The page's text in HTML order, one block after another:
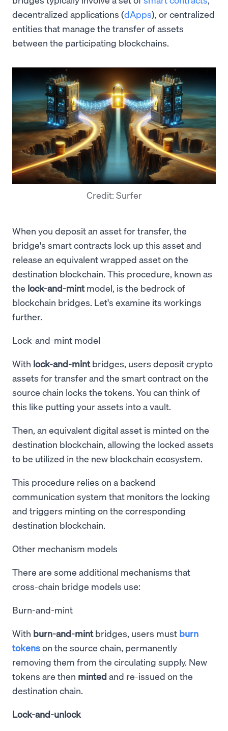
decentralized applications (dApps), or centralized
entities that manage the transfer of assets
between the participating blockchains.
Credit: Surfer
When you deposit an asset for transfer, the
bridge's smart contracts lock up this asset and
release an equivalent wrapped asset on the
destination blockchain. This procedure, known as
the lock-and-mintmodel, is the bedrock of
blockchain bridges. Let's examine its workings
further.
Lock-and-mint model
With lock-and-mintbridges, users deposit crypto
assets for transfer and the smart contract on the
source chain locks the tokens. You can think of
this like putting your assets into a vault.
Then, an equivalent digital asset is minted on the
destination blockchain, allowing the locked assets
to be utilized in the new blockchain ecosystem.
This procedure relies on a backend
communication system that monitors the locking
and triggers minting on the corresponding
destination blockchain.
Other mechanism models
There are some additional mechanisms that
cross-chain bridge models use:
Burn-and-mint
With burn-and-mintbridges, users must burn
tokenson the source chain, permanently
removing them from the circulating supply. New
tokens are then minted and re-issued on the
destination chain.
Lock-and-unlock